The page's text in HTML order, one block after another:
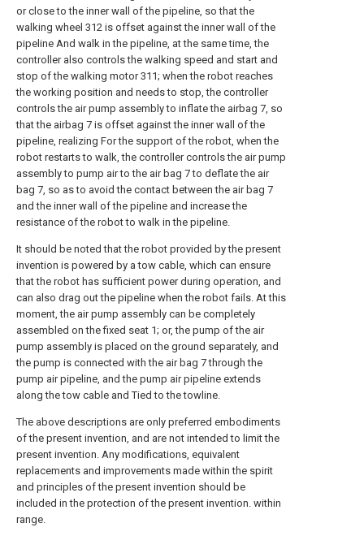
or close to the inner wall of the pipeline, so that the
walking wheel 312 is offset against the inner wall of the
pipeline And walk in the pipeline, at the same time, the
controller also controls the walking speed and start and
stop of the walking motor 311; when the robot reaches
the working position and needs to stop, the controller
controls the air pump assembly to inflate the airbag 7, so
that the airbag 7 is offset against the inner wall of the
pipeline, realizing For the support of the robot, when the
robot restarts to walk, the controller controls the air pump
assembly to pump air to the air bag 7 to deflate the air
bag 7, so as to avoid the contact between the air bag 7
and the inner wall of the pipeline and increase the
resistance of the robot to walk in the pipeline.
It should be noted that the robot provided by the present
invention is powered by a tow cable, which can ensure
that the robot has sufficient power during operation, and
can also drag out the pipeline when the robot fails. At this
moment, the air pump assembly can be completely
assembled on the fixed seat 1; or, the pump of the air
pump assembly is placed on the ground separately, and
the pump is connected with the air bag 7 through the
pump air pipeline, and the pump air pipeline extends
along the tow cable and Tied to the towline.
The above descriptions are only preferred embodiments
of the present invention, and are not intended to limit the
present invention. Any modifications, equivalent
replacements and improvements made within the spirit
and principles of the present invention should be
included in the protection of the present invention. within
range.